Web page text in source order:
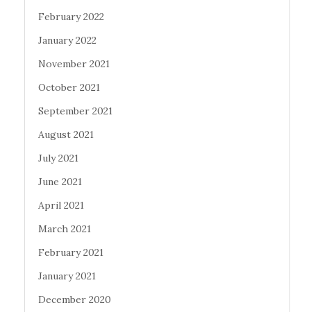
February 2022
January 2022
November 2021
October 2021
September 2021
August 2021
July 2021
June 2021
April 2021
March 2021
February 2021
January 2021
December 2020